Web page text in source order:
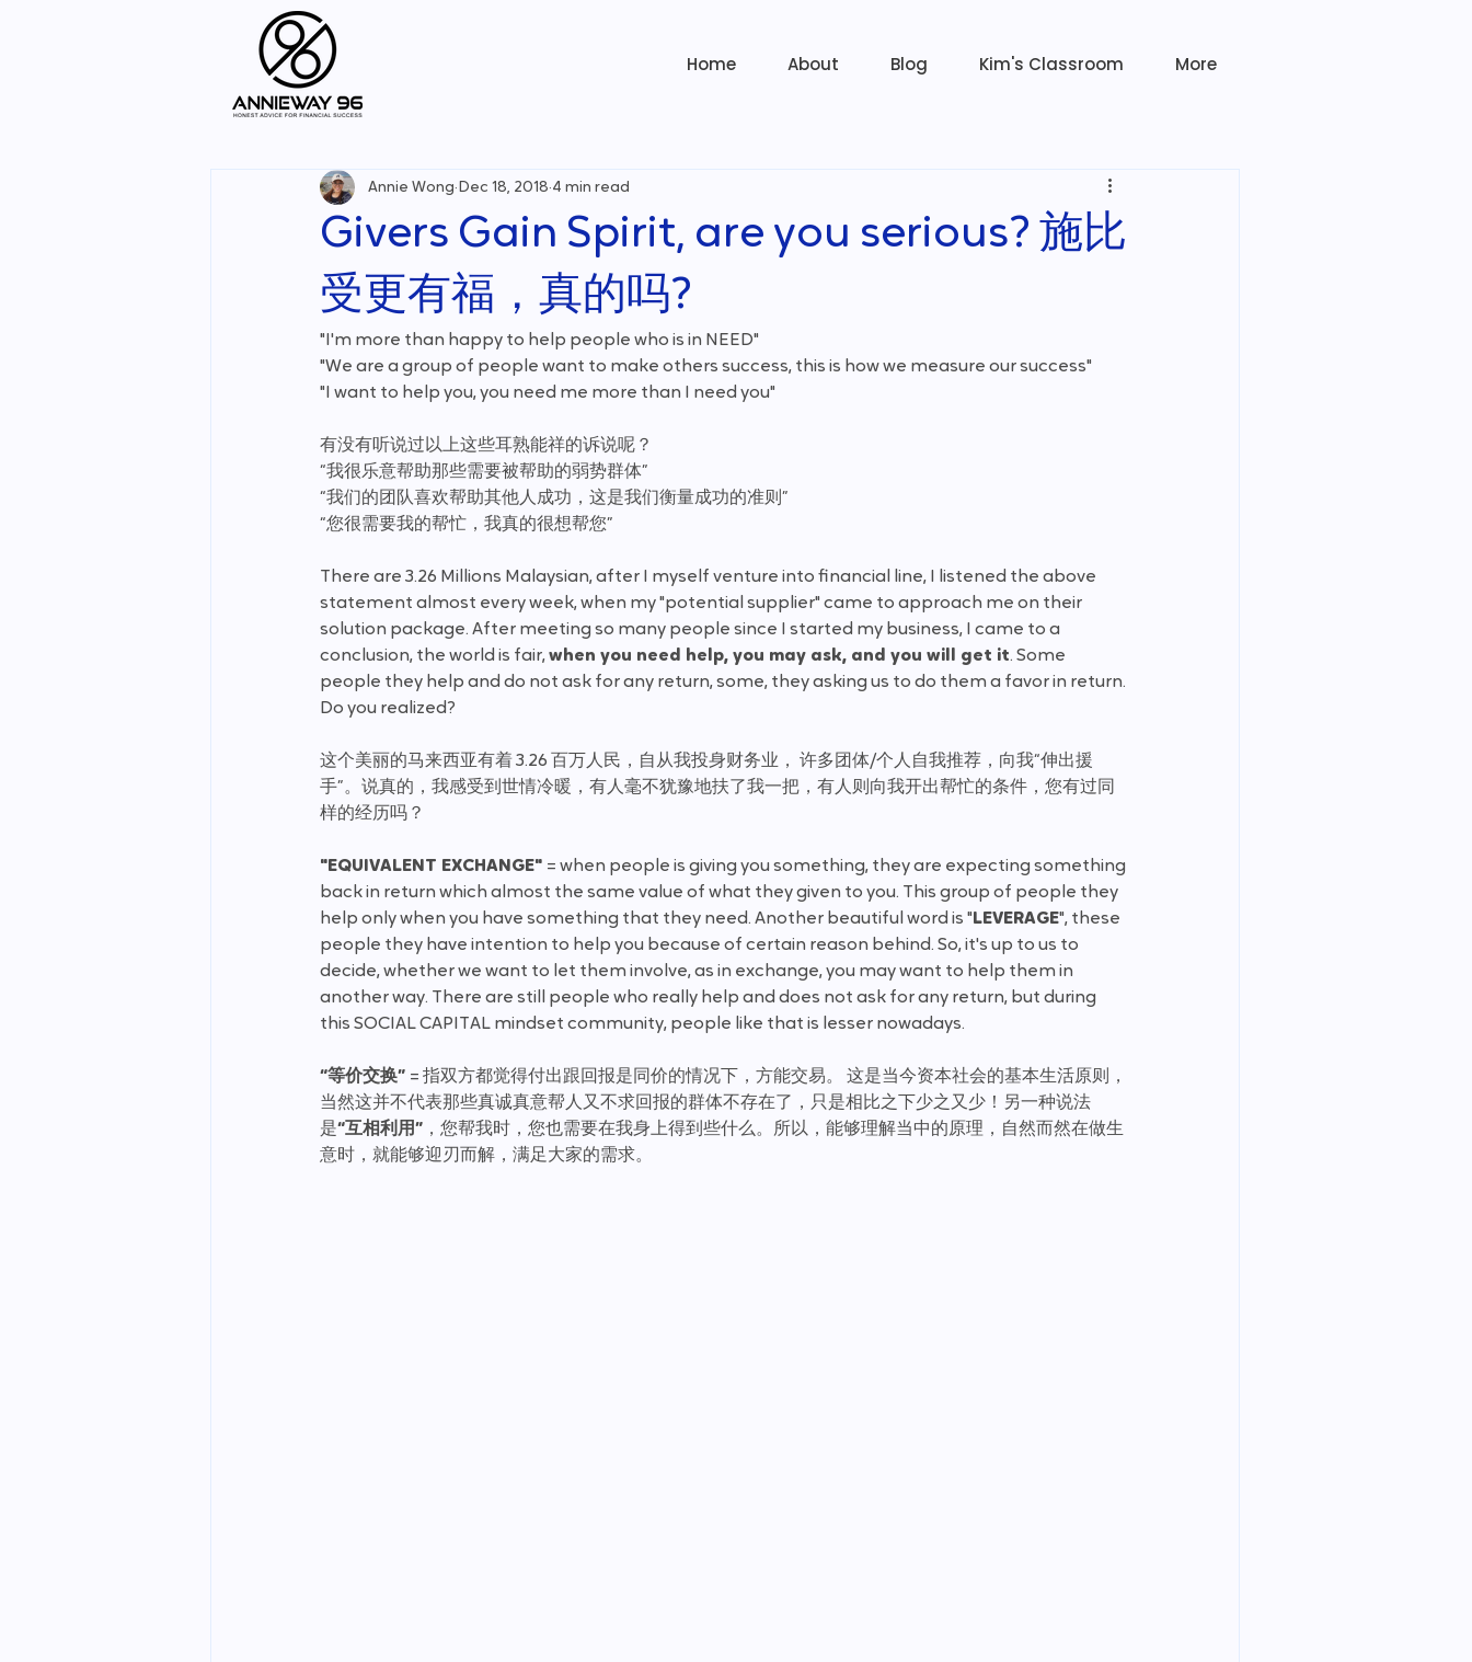
Home About Blog Kim's Classroom More
Givers Gain Spirit, are you serious? 施比
受更有福，真的吗?
Annie Wong Dec 18, 2018 4 min read
"I'm more than happy to help people who is in NEED"
"We are a group of people want to make others success, this is how we measure our success"
"I want to help you, you need me more than I need you"
有没有听说过以上这些耳熟能祥的诉说呢？
“我很乐意帮助那些需要被帮助的弱势群体”
“我们的团队喜欢帮助其他人成功，这是我们衡量成功的准则”
“您很需要我的帮忙，我真的很想帮您”
There are 3.26 Millions Malaysian, after I myself venture into financial line, I listened the above
statement almost every week, when my "potential supplier" came to approach me on their
solution package. After meeting so many people since I started my business, I came to a
conclusion, the world is fair, when you need help, you may ask, and you will get it. Some
people they help and do not ask for any return, some, they asking us to do them a favor in return.
Do you realized?
这个美丽的马来西亚有着 3.26 百万人民，自从我投身财务业， 许多团体/个人自我推荐，向我“伸出援
手”。说真的，我感受到世情冷暖，有人毫不犹豫地扶了我一把，有人则向我开出帮忙的条件，您有过同
样的经历吗？
"EQUIVALENT EXCHANGE" = when people is giving you something, they are expecting something
back in return which almost the same value of what they given to you. This group of people they
help only when you have something that they need. Another beautiful word is "LEVERAGE", these
people they have intention to help you because of certain reason behind. So, it's up to us to
decide, whether we want to let them involve, as in exchange, you may want to help them in
another way. There are still people who really help and does not ask for any return, but during
this SOCIAL CAPITAL mindset community, people like that is lesser nowadays.
“等价交换” = 指双方都觉得付出跟回报是同价的情况下，方能交易。 这是当今资本社会的基本生活原则，
当然这并不代表那些真诚真意帮人又不求回报的群体不存在了，只是相比之下少之又少！另一种说法
是“互相利用” ，您帮我时，您也需要在我身上得到些什么。所以，能够理解当中的原理，自然而然在做生
意时，就能够迎刃而解，满足大家的需求。